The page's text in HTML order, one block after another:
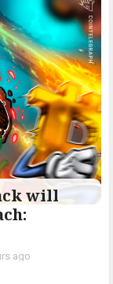
will
ago